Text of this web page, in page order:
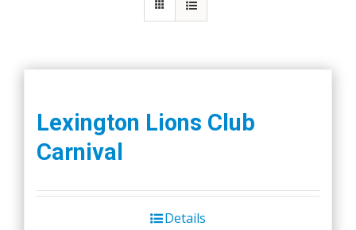
Lexington Lions Club
Carnival
Details